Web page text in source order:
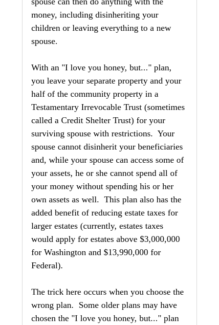
money, including disinheriting your
children or leaving everything to a new
spouse.
With an "I love you honey, but..." plan,
you leave your separate property and your
half of the community property in a
Testamentary Irrevocable Trust (sometimes
called a Credit Shelter Trust) for your
surviving spouse with restrictions.  Your
spouse cannot disinherit your beneficiaries
and, while your spouse can access some of
your assets, he or she cannot spend all of
your money without spending his or her
own assets as well.  This plan also has the
added benefit of reducing estate taxes for
larger estates (currently, estates taxes
would apply for estates above $3,000,000
for Washington and $13,990,000 for
Federal).
The trick here occurs when you choose the
wrong plan.  Some older plans may have
chosen the "I love you honey, but..." plan